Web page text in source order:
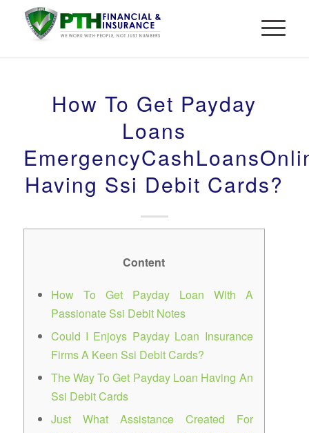
How To Get Payday
Loans
Having Ssi Debit Cards?
Content
How To Get Payday Loan With A
Passionate Ssi Debit Notes
Could I Enjoys Payday Loan Insurance
Firms A Keen Ssi Debit Cards?
The Way To Get Payday Loan Having An
Ssi Debit Cards
Just What Assistance Created For